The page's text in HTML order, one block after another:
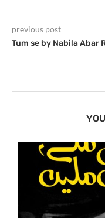
previous post
Tum se by Nabila Abar